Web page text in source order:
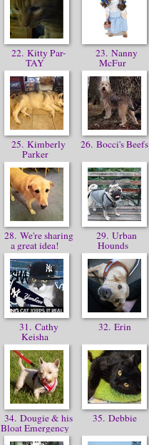
22. Kitty Par-
TAY
23. Nanny
McFur
25. Kimberly
Parker
26. Bocci's Beefs
28. We're sharing
a great idea!
29. Urban
Hounds
31. Cathy
Keisha
32. Erin
34. Dougie & his
Bloat Emergency
35. Debbie